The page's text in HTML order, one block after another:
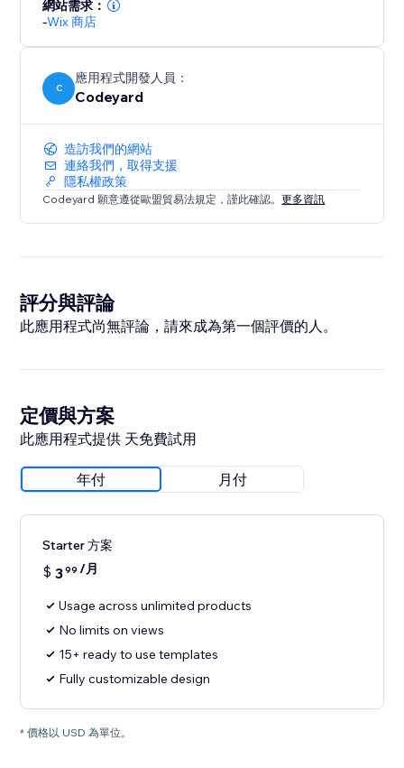
網站需求：
-Wix 商店
C
應用程式開發人員：
Codeyard
造訪我們的網站
連絡我們，取得支援
隱私權政策
Codeyard 願意遵從歐盟貿易法規定，謹此確認。更多資訊
評分與評論
此應用程式尚無評論，請來成為第一個評價的人。
定價與方案
此應用程式提供 天免費試用
年付 月付
Starter 方案
$ 399 /月
Usage across unlimited products
No limits on views
15+ ready to use templates
Fully customizable design
* 價格以 USD 為單位。